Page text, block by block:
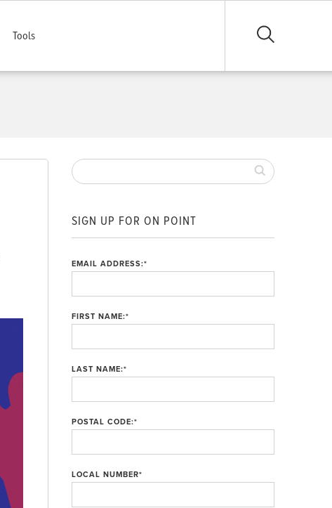
Tools
SIGN UP FOR ON POINT
EMAIL ADDRESS:*
FIRST NAME:*
LAST NAME:*
POSTAL CODE:*
LOCAL NUMBER*